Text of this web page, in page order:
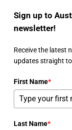
Sign up to
newsletter!
Receive the latest
updates straight
First Name*
Last Name*